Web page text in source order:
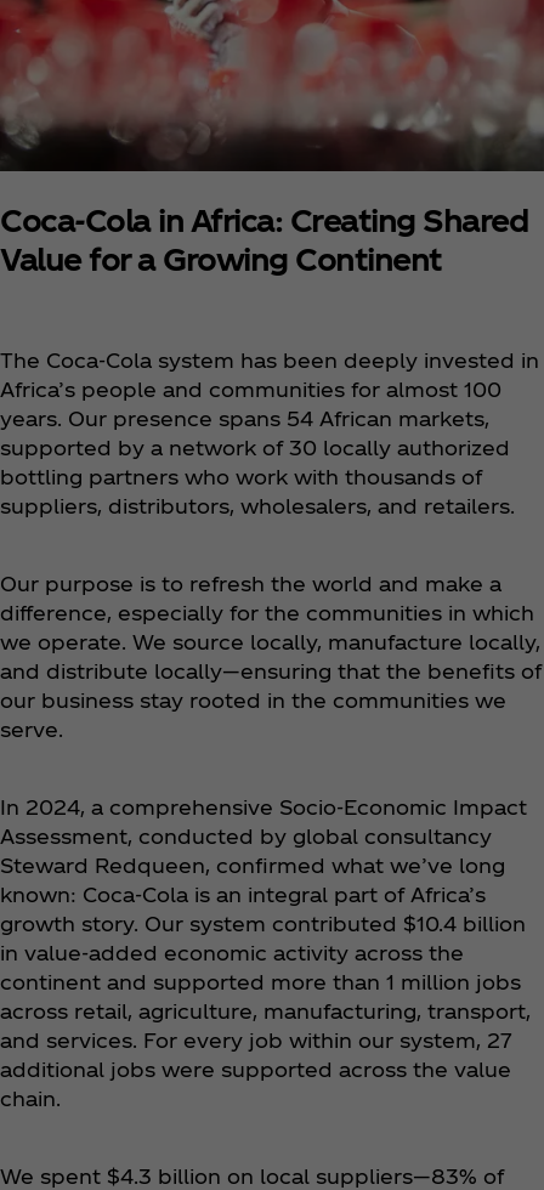
Coca‑Cola in Africa: Creating Shared
Value for a Growing Continent
The Coca‑Cola system has been deeply invested in
Africa’s people and communities for almost 100
years. Our presence spans 54 African markets,
supported by a network of 30 locally authorized
bottling partners who work with thousands of
suppliers, distributors, wholesalers, and retailers.
Our purpose is to refresh the world and make a
difference, especially for the communities in which
we operate. We source locally, manufacture locally,
and distribute locally—ensuring that the benefits of
our business stay rooted in the communities we
serve.
In 2024, a comprehensive Socio-Economic Impact
Assessment, conducted by global consultancy
Steward Redqueen, confirmed what we’ve long
known: Coca‑Cola is an integral part of Africa’s
growth story. Our system contributed $10.4 billion
in value-added economic activity across the
continent and supported more than 1 million jobs
across retail, agriculture, manufacturing, transport,
and services. For every job within our system, 27
additional jobs were supported across the value
chain.
We spent $4.3 billion on local suppliers—83% of